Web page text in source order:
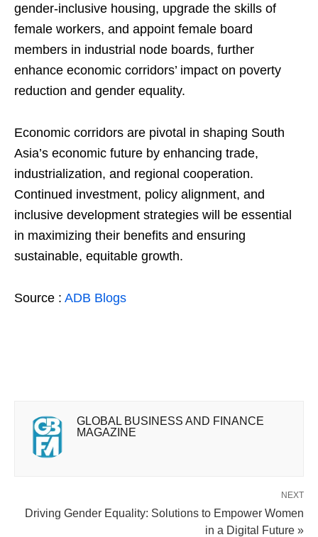
gender-inclusive housing, upgrade the skills of
female workers, and appoint female board
members in industrial node boards, further
enhance economic corridors’ impact on poverty
reduction and gender equality.
Economic corridors are pivotal in shaping South
Asia’s economic future by enhancing trade,
industrialization, and regional cooperation.
Continued investment, policy alignment, and
inclusive development strategies will be essential
in maximizing their benefits and ensuring
sustainable, equitable growth.
Source : ADB Blogs
GLOBAL BUSINESS AND FINANCE
MAGAZINE
NEXT
Driving Gender Equality: Solutions to Empower Women
in a Digital Future »